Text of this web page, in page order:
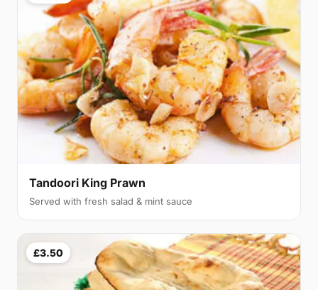
Tandoori King Prawn
Served with fresh salad & mint sauce
£3.50